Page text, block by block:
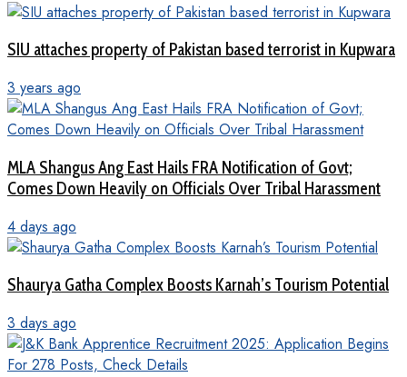
SIU attaches property of Pakistan based terrorist in Kupwara
3 years ago
MLA Shangus Ang East Hails FRA Notification of Govt;
Comes Down Heavily on Officials Over Tribal Harassment
4 days ago
Shaurya Gatha Complex Boosts Karnah’s Tourism Potential
3 days ago